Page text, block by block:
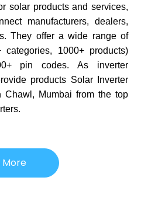
solar products and services,
manufacturers, dealers,
They offer a wide range of
categories, 1000+ products)
pin codes. As inverter
products Solar Inverter
Chawl, Mumbai from the top
More